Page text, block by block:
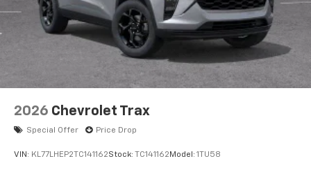
2026 Chevrolet Trax
Special Offer Price Drop
VIN: KL77LHEP2TC141162Stock: TC141162 Model: 1TU58